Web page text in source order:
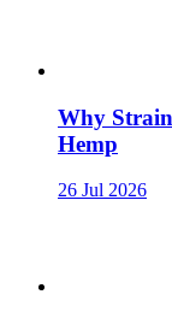
Why
Hemp
26 Jul 2026